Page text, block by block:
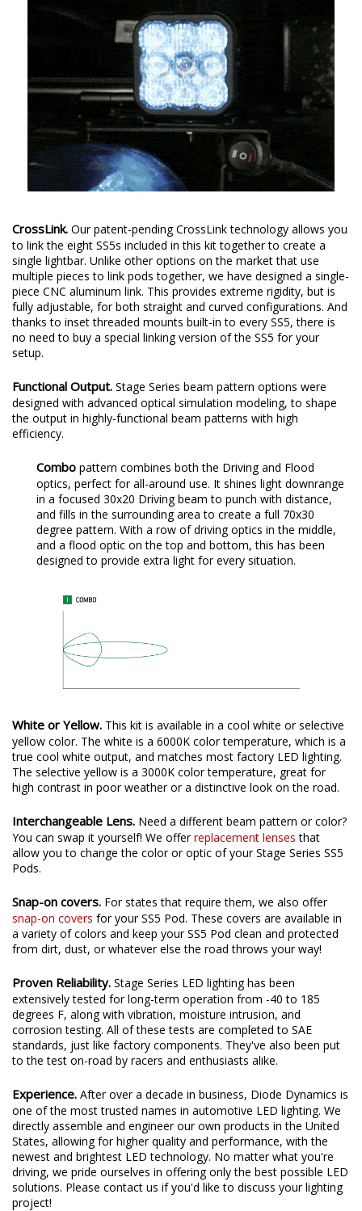
CrossLink.Our patent-pending CrossLink technology allows you
to link the eight SS5s included in this kit together to create a
single lightbar. Unlike other options on the market that use
multiple pieces to link pods together, we have designed a single-
piece CNC aluminum link. This provides extreme rigidity, but is
fully adjustable, for both straight and curved configurations. And
thanks to inset threaded mounts built-in to every SS5, there is
no need to buy a special linking version of the SS5 for your
Functional Output.Stage Series beam pattern options were
designed with advanced optical simulation modeling, to shape
the output in highly-functional beam patterns with high
Combopattern combines both the Driving and Flood
optics, perfect for all-around use. It shines light downrange
in a focused 30x20 Driving beam to punch with distance,
and fills in the surrounding area to create a full 70x30
degree pattern. With a row of driving optics in the middle,
and a flood optic on the top and bottom, this has been
White or Yellow. This kit is available in a cool white or selective
yellow color. The white is a 6000K color temperature, which is a
true cool white output, and matches most factory LED lighting.
The selective yellow is a 3000K color temperature, great for
Interchangeable Lens.Need a different beam pattern or color?
You can swap it yourself! We offerreplacement lensesthat
allow you to change the color or optic of your Stage Series SS5
Snap-on covers.For states that require them, we also offer
snap-on coversfor your SS5 Pod. These covers are available in
a variety of colors and keep your SS5 Pod clean and protected
Proven Reliability.Stage Series LED lighting has been
extensively tested for long-term operation from -40 to 185
degrees F, along with vibration, moisture intrusion, and
corrosion testing. All of these tests are completed to SAE
standards, just like factory components. They've also been put
Experience.After over a decade in business, Diode Dynamics is
one of the most trusted names in automotive LED lighting. We
directly assemble and engineer our own products in the United
States, allowing for higher quality and performance, with the
newest and brightest LED technology. No matter what you're
driving, we pride ourselves in offering only the best possible LED
solutions. Please contact us if you'd like to discuss your lighting